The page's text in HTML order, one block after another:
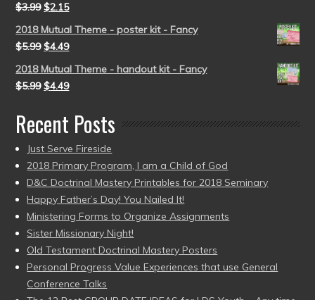
$3.99 $2.15
2018 Mutual Theme - poster kit - Fancy
$5.99 $4.49
2018 Mutual Theme - handout kit - Fancy
$5.99 $4.49
Recent Posts
Just Serve Fireside
2018 Primary Program, I am a Child of God
D&C Doctrinal Mastery Printables for 2018 Seminary
Happy Father’s Day! You Nailed It!
Ministering Forms to Organize Assignments
Sister Missionary Night!
Old Testament Doctrinal Mastery Posters
Personal Progress Value Experiences that use General
Conference Talks